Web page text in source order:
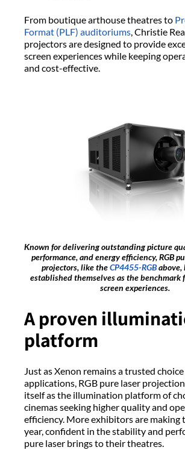
From boutique arthouse theatres to
Format (PLF) auditoriums, Christie
projectors are designed to provide
screen experiences while keeping
and cost-effective.
Known for delivering outstanding picture
performance, and energy efficiency, RGB
projectors, like theCP4455-RGBabove,
established themselves as the benchmark
screen experiences.
A proven
platform
Just as Xenon remains a trusted
applications, RGB pure laser
itself as the illumination platform of
cinemas seeking higher quality and
efficiency. More exhibitors are making
year, confident in the stability and
pure laser brings to their theatres.